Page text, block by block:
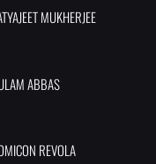
MUKHERJEE
ABBAS
REVOLA